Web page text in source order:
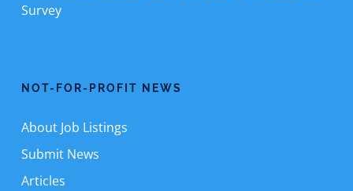
Survey
NOT-FOR-PROFIT NEWS
About Job Listings
Submit News
Articles